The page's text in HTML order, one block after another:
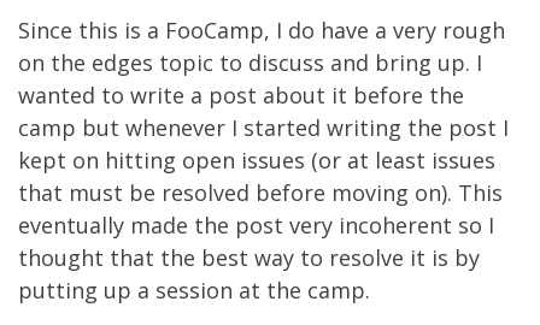
Since this is a FooCamp, I do have a very rough
on the edges topic to discuss and bring up. I
wanted to write a post about it before the
camp but whenever I started writing the post I
kept on hitting open issues (or at least issues
that must be resolved before moving on). This
eventually made the post very incoherent so I
thought that the best way to resolve it is by
putting up a session at the camp.